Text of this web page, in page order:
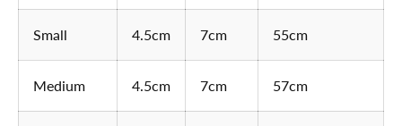
Small 4.5cm 7cm 55cm
Medium 4.5cm 7cm 57cm